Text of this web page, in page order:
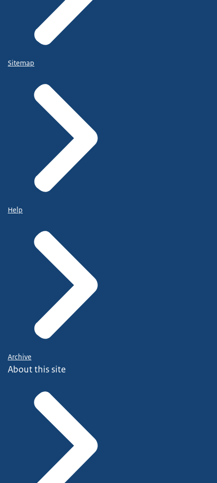
Sitemap
Help
Archive
About this site